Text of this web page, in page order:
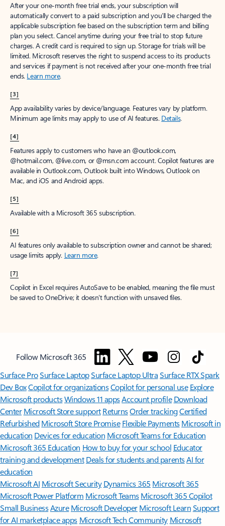
After your one-month free trial ends, your subscription will
automatically convert to a paid subscription and you’ll be charged the
applicable subscription fee based on the subscription term and billing
plan you select. Cancel anytime during your free trial to stop future
charges. A credit card is required to sign up. Storage for trials will be
limited. Microsoft reserves the right to suspend access to its products
and services if payment is not received after your one-month free trial
ends. Learn more.
[3]
App availability varies by device/language. Features vary by platform.
Minimum age limits may apply to use of AI features. Details.
[4]
Features apply to customers who have an @outlook.com,
@hotmail.com, @live.com, or @msn.com account. Copilot features are
available in Outlook.com, Outlook built into Windows, Outlook on
Mac, and iOS and Android apps.
[5]
Available with a Microsoft 365 subscription.
[6]
AI features only available to subscription owner and cannot be shared;
usage limits apply. Learn more.
[7]
Copilot in Excel requires AutoSave to be enabled, meaning the file must
be saved to OneDrive; it doesn't function with unsaved files.
Follow Microsoft 365
Surface ProSurface LaptopSurface Laptop UltraSurface RTX Spark
Dev BoxCopilot for organizationsCopilot for personal use Explore
Microsoft productsWindows 11 appsAccount profile Download
Center Microsoft Store support ReturnsOrder trackingCertified
Refurbished Microsoft Store Promise Flexible Payments Microsoft in
education Devices for education Microsoft Teams for Education
Microsoft 365 Education How to buy for your school Educator
training and development Deals for students and parentsAI for
education
Microsoft AI Microsoft Security Dynamics 365 Microsoft 365
Microsoft Power Platform Microsoft TeamsMicrosoft 365 Copilot
Small BusinessAzure Microsoft DeveloperMicrosoft LearnSupport
for AI marketplace apps Microsoft Tech Community Microsoft